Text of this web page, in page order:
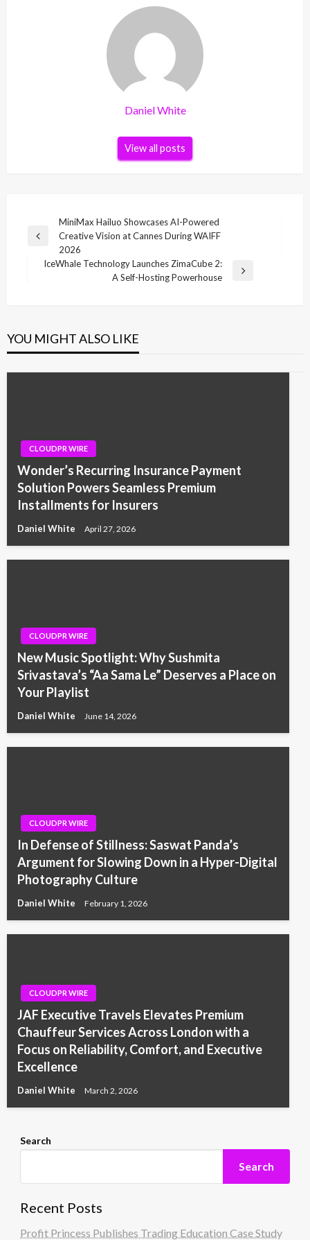
Daniel White
View all posts
navigation
Previous
MiniMax Hailuo Showcases AI-Powered
Creative Vision at Cannes During WAIFF
2026
IceWhale Technology Launches ZimaCube 2:
A Self-Hosting Powerhouse
YOU MIGHT ALSO LIKE
CLOUDPR WIRE
Wonder’s Recurring Insurance Payment
Solution Powers Seamless Premium
Installments for Insurers
Daniel White April 27, 2026
CLOUDPR WIRE
New Music Spotlight: Why Sushmita
Srivastava’s “Aa Sama Le” Deserves a Place on
Your Playlist
Daniel White June 14, 2026
CLOUDPR WIRE
In Defense of Stillness: Saswat Panda’s
Argument for Slowing Down in a Hyper-Digital
Photography Culture
Daniel White February 1, 2026
CLOUDPR WIRE
JAF Executive Travels Elevates Premium
Chauffeur Services Across London with a
Focus on Reliability, Comfort, and Executive
Excellence
Daniel White March 2, 2026
Search
Search
Recent Posts
Profit Princess Publishes Trading Education Case Study